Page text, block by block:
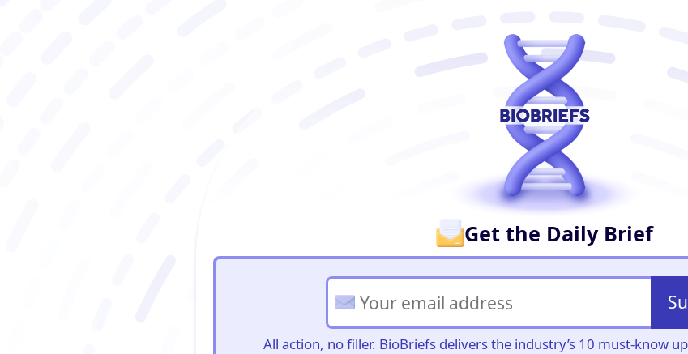
Get the Daily Brief
All action, no filler. BioBriefs delivers the industry’s 10 must-know